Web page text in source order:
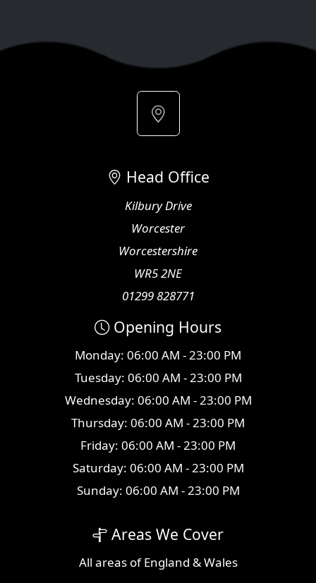
Head Office
Kilbury Drive
Worcester
Worcestershire
WR5 2NE
01299 828771
Opening Hours
Monday: 06:00 AM - 23:00 PM
Tuesday: 06:00 AM - 23:00 PM
Wednesday: 06:00 AM - 23:00 PM
Thursday: 06:00 AM - 23:00 PM
Friday: 06:00 AM - 23:00 PM
Saturday: 06:00 AM - 23:00 PM
Sunday: 06:00 AM - 23:00 PM
Areas We Cover
All areasof England & Wales